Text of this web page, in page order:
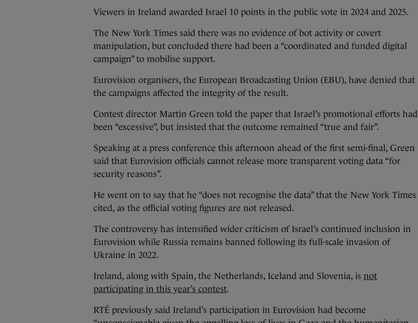
Viewers in Ireland awarded Israel 10 points in the public vote in 2024 and 2025.
The New York Times said there was no evidence of bot activity or covert
manipulation, but concluded there had been a “coordinated and funded digital
campaign” to mobilise support.
Eurovision organisers, the European Broadcasting Union (EBU), have denied that
the campaigns affected the integrity of the result.
Contest director Martin Green told the paper that Israel’s promotional efforts had
been “excessive”, but insisted that the outcome remained “true and fair”.
Speaking at a press conference this afternoon ahead of the first semi-final, Green
said that Eurovision officials cannot release more transparent voting data “for
security reasons”.
He went on to say that he “does not recognise the data” that the New York Times
cited, as the official voting figures are not released.
The controversy has intensified wider criticism of Israel’s continued inclusion in
Eurovision while Russia remains banned following its full-scale invasion of
Ukraine in 2022.
Ireland, along with Spain, the Netherlands, Iceland and Slovenia, is not
participating in this year’s contest.
RTÉ previously said Ireland’s participation in Eurovision had become